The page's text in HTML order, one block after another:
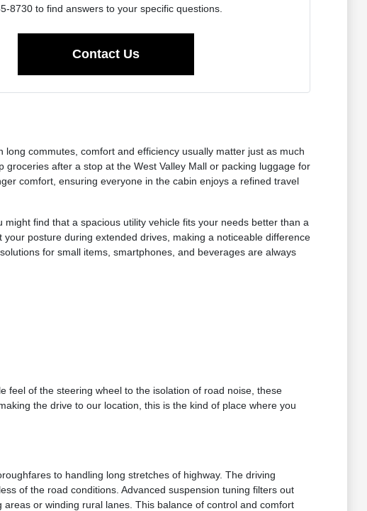
8730 to find answers to your specific questions.
Contact Us
commutes, comfort and efficiency usually matter just as much
after a stop at the West Valley Mall or packing luggage for
comfort, ensuring everyone in the cabin enjoys a refined travel
find that a spacious utility vehicle fits your needs better than a
posture during extended drives, making a noticeable difference
for small items, smartphones, and beverages are always
feel of the steering wheel to the isolation of road noise, these
the drive to our location, this is the kind of place where you
to handling long stretches of highway. The driving
of the road conditions. Advanced suspension tuning filters out
or winding rural lanes. This balance of control and comfort